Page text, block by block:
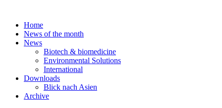
contentHome
News of the month
News
Biotech & biomedicine
Environmental Solutions
International
Downloads
Blick nach Asien
Archive